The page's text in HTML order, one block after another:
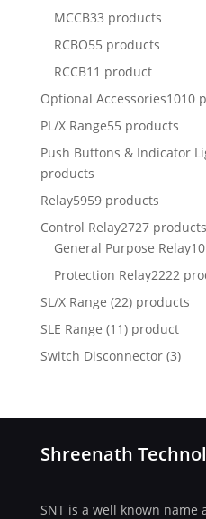
MCCB33 products
RCBO55 products
RCCB11 product
Optional Accessories1010
PL/X Range55 products
Push Buttons & Indicator
products
Relay5959 products
Control Relay2727 products
General Purpose Relay
Protection Relay2222
SL/X Range (22) products
SLE Range (11) product
Switch Disconnector (3)
Shreenath
SNT is a well known